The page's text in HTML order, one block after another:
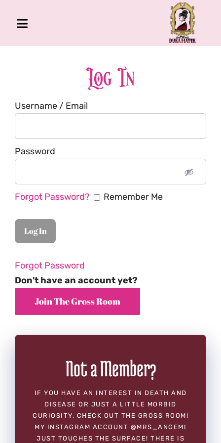
Toggle
Navigation
About Me
Book
Podcast
Log In
Username / Email
Password
Forgot Password? Remember Me
Forgot Password
Don't have an account yet?
Not a Member?
IF YOU HAVE AN INTEREST IN DEATH AND
DISEASE OR JUST A LITTLE MORBID
CURIOSITY, CHECK OUT THE GROSS ROOM!
MY INSTAGRAM ACCOUNT @MRS_ANGEMI
JUST TOUCHES THE SURFACE! THERE IS